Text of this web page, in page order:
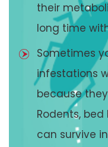
their
long time
Sometimes
infestations
because
Rodents,
can survive